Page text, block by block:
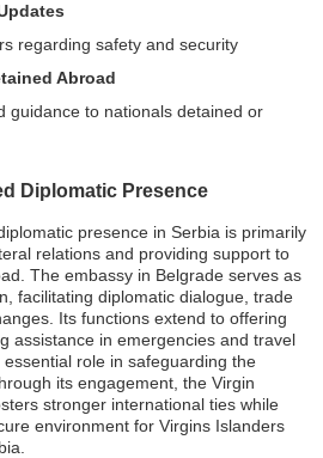
regarding safety and security
Abroad
guidance to nationals detained or
Diplomatic Presence
presence in Serbia is primarily
relations and providing support to
The embassy in Belgrade serves as
facilitating diplomatic dialogue, trade
Its functions extend to offering
assistance in emergencies and travel
role in safeguarding the
its engagement, the Virgin
stronger international ties while
environment for Virgins Islanders